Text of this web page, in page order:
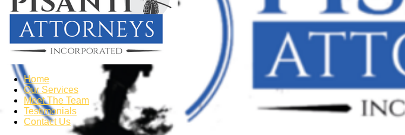
Home
Our Services
Meet The Team
Testimonials
Contact Us